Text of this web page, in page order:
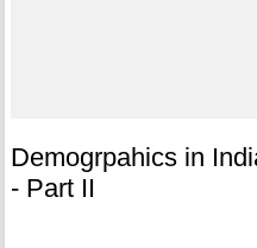
Demogrpahics in
- Part II